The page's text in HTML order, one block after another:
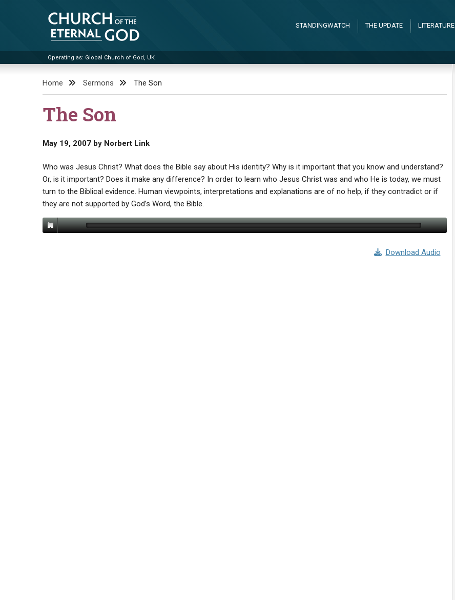
Church of the Eternal God
Operating as: Global Church of God, UK
STANDINGWATCH THE UPDATE LITERATURE
Home Sermons The Son
The Son
May 19, 2007by Norbert Link
Who was Jesus Christ? What does the Bible say about His identity? Why is it important that you know and understand?
Or, is it important? Does it make any difference? In order to learn who Jesus Christ was and who He is today, we must
turn to the Biblical evidence. Human viewpoints, interpretations and explanations are of no help, if they contradict or if
they are not supported by God’s Word, the Bible.
Download Audio